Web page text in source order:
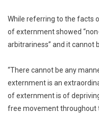
While referring to the facts
of externment showed
arbitrariness” and it cannot
“There cannot be any
externment is an
of externment is of
free movement throughout